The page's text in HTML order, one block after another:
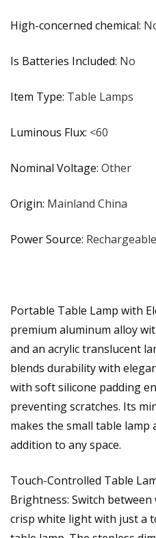
High-concerned chemical:
Is Batteries Included: No
Item Type: Table Lamps
Luminous Flux: <60
Nominal Voltage: Other
Origin: Mainland China
Power Source:
Portable Table Lamp with
premium aluminum alloy
and an acrylic translucent
blends durability with
with soft silicone padding
preventing scratches. Its
makes the small table lamp
addition to any space.
Touch-Controlled Table
Brightness: Switch
crisp white light with just a